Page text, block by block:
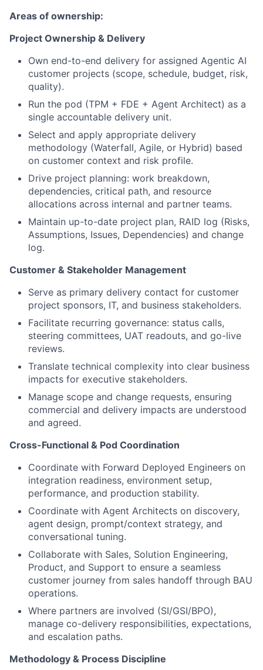
Areas of ownership:
Project Ownership & Delivery
Own end-to-end delivery for assigned Agentic AI
customer projects (scope, schedule, budget, risk,
quality).
Run the pod (TPM + FDE + Agent Architect) as a
single accountable delivery unit.
Select and apply appropriate delivery
methodology (Waterfall, Agile, or Hybrid) based
on customer context and risk profile.
Drive project planning: work breakdown,
dependencies, critical path, and resource
allocations across internal and partner teams.
Maintain up-to-date project plan, RAID log (Risks,
Assumptions, Issues, Dependencies) and change
log.
Customer & Stakeholder Management
Serve as primary delivery contact for customer
project sponsors, IT, and business stakeholders.
Facilitate recurring governance: status calls,
steering committees, UAT readouts, and go-live
reviews.
Translate technical complexity into clear business
impacts for executive stakeholders.
Manage scope and change requests, ensuring
commercial and delivery impacts are understood
and agreed.
Cross-Functional & Pod Coordination
Coordinate with Forward Deployed Engineers on
integration readiness, environment setup,
performance, and production stability.
Coordinate with Agent Architects on discovery,
agent design, prompt/context strategy, and
conversational tuning.
Collaborate with Sales, Solution Engineering,
Product, and Support to ensure a seamless
customer journey from sales handoff through BAU
operations.
Where partners are involved (SI/GSI/BPO),
manage co-delivery responsibilities, expectations,
and escalation paths.
Methodology & Process Discipline